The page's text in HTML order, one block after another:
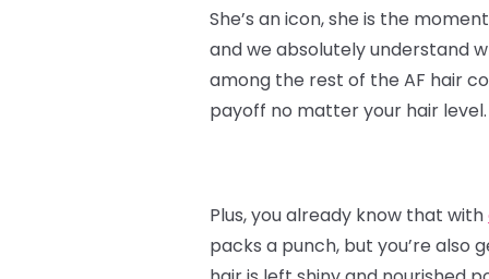
She’s an icon, she is the
and we absolutely understand
among the rest of the AF hair
payoff no matter your hair
Plus, you already know that with
packs a punch, but you’re